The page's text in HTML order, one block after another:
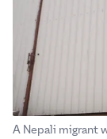
A Nepali migrant